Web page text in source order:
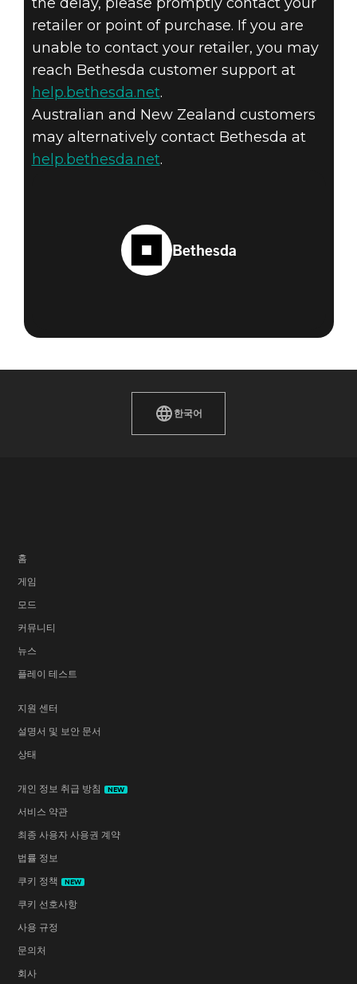
retailer or point of purchase. If you are
unable to contact your retailer, you may
reach Bethesda customer support at
help.bethesda.net.
Australian and New Zealand customers
may alternatively contact Bethesda at
help.bethesda.net.
Bethesda
한국어
홈
게임
모드
커뮤니티
뉴스
플레이 테스트
지원 센터
설명서 및 보안 문서
상태
개인 정보 취급 방침 NEW
서비스 약관
최종 사용자 사용권 계약
법률 정보
쿠키 정책
NEW
쿠키 선호사항
사용 규정
문의처
회사